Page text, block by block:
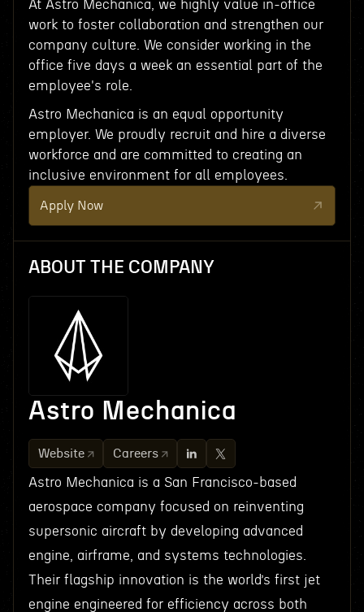
At Astro Mechanica, we highly value in-office
work to foster collaboration and strengthen our
company culture. We consider working in the
office five days a week an essential part of the
employee's role.
Astro Mechanica is an equal opportunity
employer. We proudly recruit and hire a diverse
workforce and are committed to creating an
inclusive environment for all employees.
Apply Now
ABOUT THE COMPANY
Astro Mechanica
Website Careers
Astro Mechanica is a San Francisco-based
aerospace company focused on reinventing
supersonic aircraft by developing advanced
engine, airframe, and systems technologies.
Their flagship innovation is the world’s first jet
engine engineered for efficiency across both